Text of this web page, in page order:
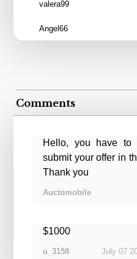
valera99
Angel66
Comments
Hello, you have to
submit your offer in
Thank you
Auctomobile
July 07
$1000
u_3158